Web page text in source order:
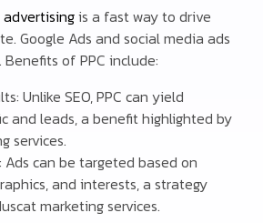
advertisingis a fast way to drive
Google Ads and social media ads
of PPC include:
Unlike SEO, PPC can yield
and leads, a benefit highlighted by
services.
Ads can be targeted based on
and interests, a strategy
marketing services.